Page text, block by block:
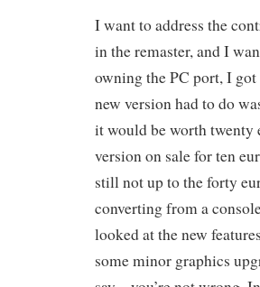
I want to address the
in the remaster, and I
owning the PC port, I
new version had to do
it would be worth twenty
version on sale for ten
still not up to the forty
converting from a
looked at the new
some minor graphics